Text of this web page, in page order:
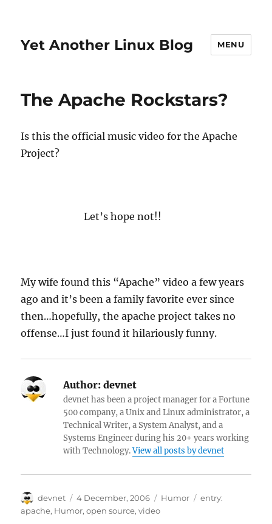
Yet Another Linux Blog MENU
The Apache Rockstars?
Is this the official music video for the Apache
Project?
Let’s hope not!!
My wife found this “Apache” video a few years
ago and it’s been a family favorite ever since
then…hopefully, the apache project takes no
offense…I just found it hilariously funny.
Author: devnet
devnet has been a project manager for a Fortune
500 company, a Unix and Linux administrator, a
Technical Writer, a System Analyst, and a
Systems Engineer during his 20+ years working
with Technology.View all posts by devnet
Author
devnet
Posted
on
4 December, 2006 Categories
Humor Tags
entry:
apache, Humor,open source,video